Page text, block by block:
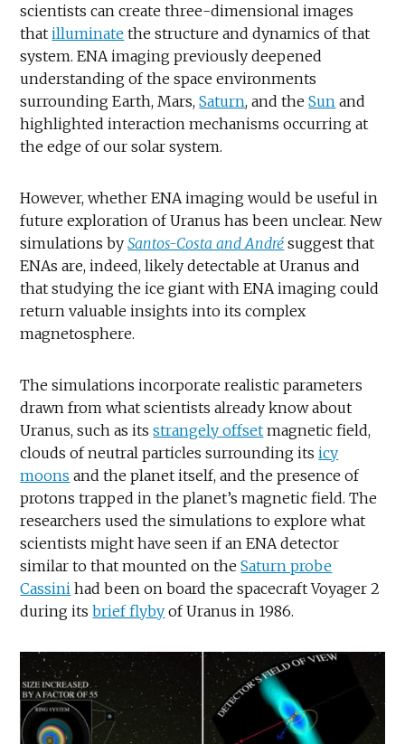
scientists can create three-dimensional images
thatilluminate the structure and dynamics of that
system. ENA imaging previously deepened
understanding of the space environments
surrounding Earth, Mars,Saturn, and theSun and
highlighted interaction mechanisms occurring at
the edge of our solar system.
However, whether ENA imaging would be useful in
future exploration of Uranus has been unclear. New
simulations bySantos-Costa and André suggest that
ENAs are, indeed, likely detectable at Uranus and
that studying the ice giant with ENA imaging could
return valuable insights into its complex
magnetosphere.
The simulations incorporate realistic parameters
drawn from what scientists already know about
Uranus, such as itsstrangely offset magnetic field,
clouds of neutral particles surrounding itsicy
moons and the planet itself, and the presence of
protons trapped in the planet’s magnetic field. The
researchers used the simulations to explore what
scientists might have seen if an ENA detector
similar to that mounted on theSaturn probe
Cassini had been on board the spacecraft Voyager 2
during itsbrief flyby of Uranus in 1986.